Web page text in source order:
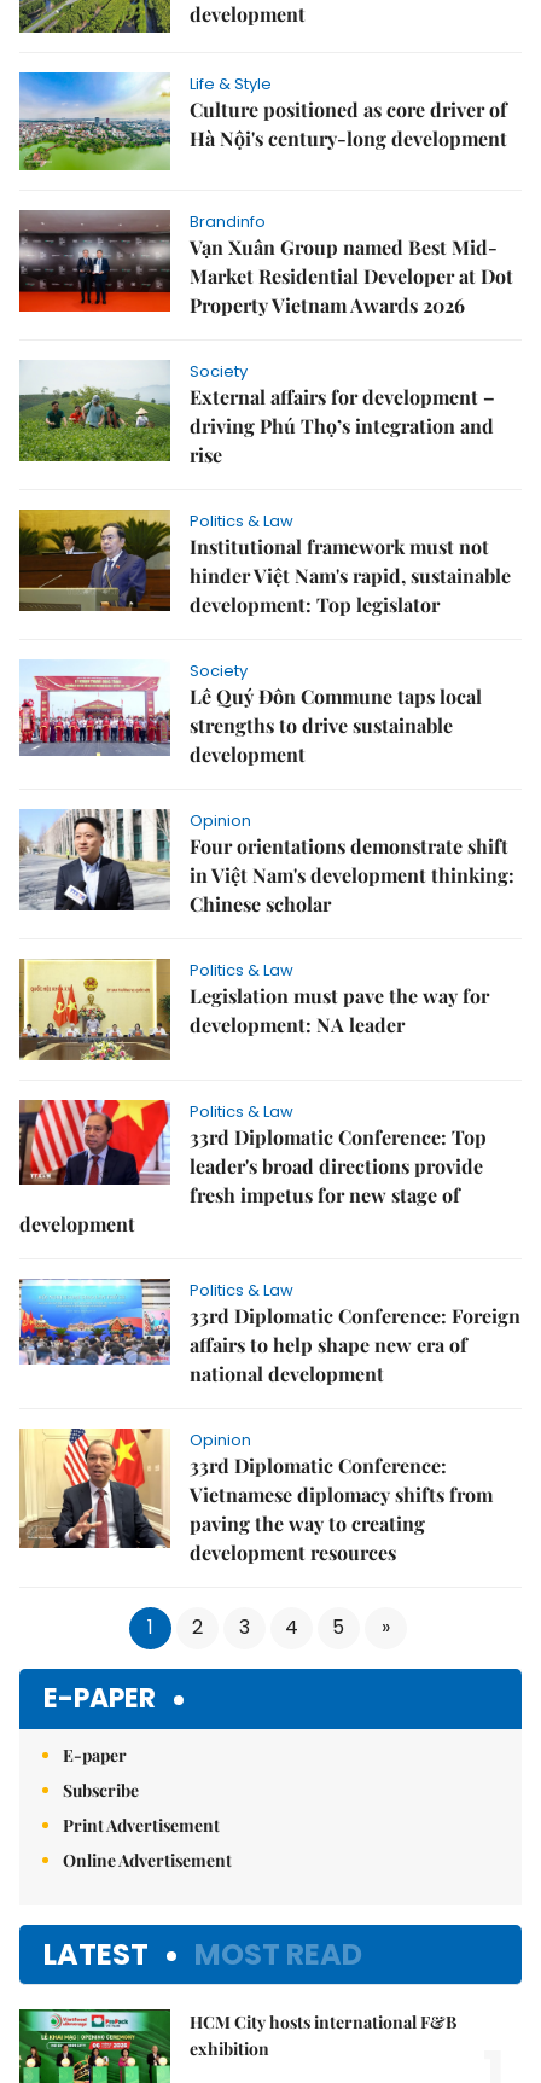
development
Life & Style
Culture positioned as core driver of
Hà Nội's century-long development
Brandinfo
Vạn Xuân Group named Best Mid-
Market Residential Developer at Dot
Property Vietnam Awards 2026
Society
External affairs for development –
driving Phú Thọ’s integration and
rise
Politics & Law
Institutional framework must not
hinder Việt Nam's rapid, sustainable
development: Top legislator
Society
Lê Quý Đôn Commune taps local
strengths to drive sustainable
development
Opinion
Four orientations demonstrate shift
in Việt Nam's development thinking:
Chinese scholar
Politics & Law
Legislation must pave the way for
development: NA leader
Politics & Law
33rd Diplomatic Conference: Top
leader's broad directions provide
fresh impetus for new stage of
development
Politics & Law
33rd Diplomatic Conference: Foreign
affairs to help shape new era of
national development
Opinion
33rd Diplomatic Conference:
Vietnamese diplomacy shifts from
paving the way to creating
development resources
1 2 3 4 5 »
E-PAPER
E-paper
Subscribe
Print Advertisement
Online Advertisement
LATEST MOST READ
HCM City hosts international F&B
exhibition